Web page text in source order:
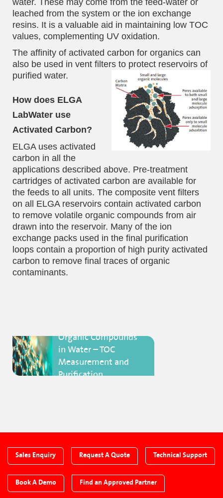
water. These may come from the feed-water or
leached from the system or the ion exchange
resins. It is a valuable aid in maintaining low TOC
values, complementing UV oxidation.
The affinity of activated carbon for organics can
also be used in vent filters to protect reservoirs of
purified water.
How does ELGA
LabWater use
Activated Carbon?
ELGA uses activated
carbon in all the
applications described above. Pre-treatment
cartridges of activated carbon are available for
the feeds to all units. The composite vent filters
on all ELGA reservoirs contain activated carbon
to remove volatile organic compounds from air
drawn into the reservoir. Many of the ion
exchange packs used in the final purification
loops contain a proportion of high purity activated
carbon to remove final traces of organic
contaminants.
Organic Compounds
in Water – TOC
Measurement and
Purification
Sales Enquiry Request A Quote Technical Support
Book A Demo Find an Approved Partner